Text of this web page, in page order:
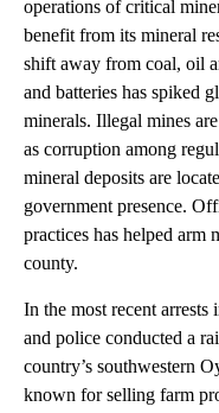
operations of critical
benefit from its mineral
shift away from coal, oil
and batteries has spiked
minerals. Illegal mines
as corruption among
mineral deposits are
government presence.
practices has helped arm
county.
In the most recent
and police conducted a
country’s southwestern
known for selling farm